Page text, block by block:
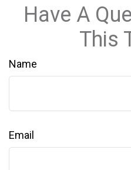
Have A
This
Name
Email